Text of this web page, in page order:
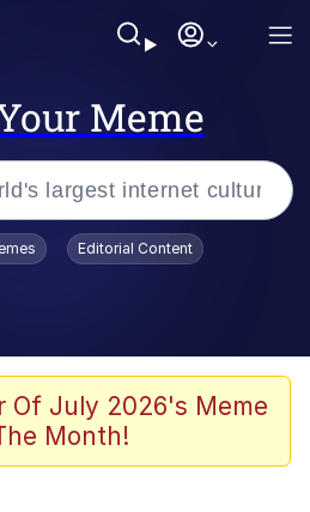
Meme
Doing It Sideways
Zoosha
Editorial Content
Of July 2026's Meme
Month!